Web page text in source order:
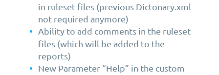
in ruleset files (previous Dictonary.xml
not required anymore)
Ability to add comments in the ruleset
files (which will be added to the
reports)
New Parameter “Help” in the custom